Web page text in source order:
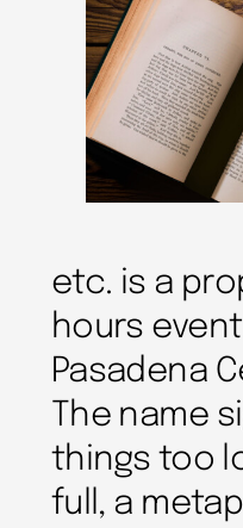
etc. is a
hours
Pasadena
The name
things too
full, a